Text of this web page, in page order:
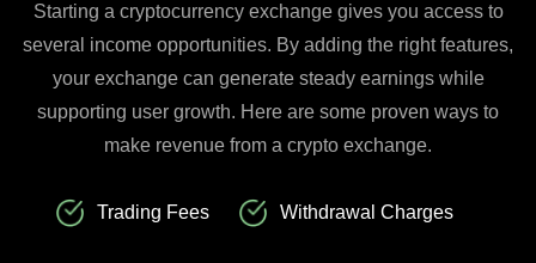
Starting a cryptocurrency exchange gives you access to
several income opportunities. By adding the right features,
your exchange can generate steady earnings while
supporting user growth. Here are some proven ways to
make revenue from a crypto exchange.
Trading Fees Withdrawal Charges